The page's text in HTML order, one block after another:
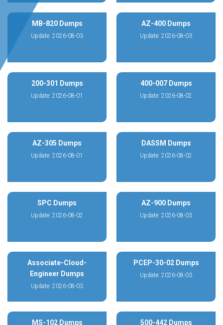
MB-820 Dumps
Update: 2026-08-03
AZ-400 Dumps
Update: 2026-08-03
200-301 Dumps
Update: 2026-08-01
400-007 Dumps
Update: 2026-08-02
AZ-305 Dumps
Update: 2026-08-01
DASSM Dumps
Update: 2026-08-02
SPC Dumps
Update: 2026-08-02
AZ-900 Dumps
Update: 2026-08-03
Associate-Cloud-
Engineer Dumps
Update: 2026-08-03
PCEP-30-02 Dumps
Update: 2026-08-03
MS-102 Dumps 500-442 Dumps